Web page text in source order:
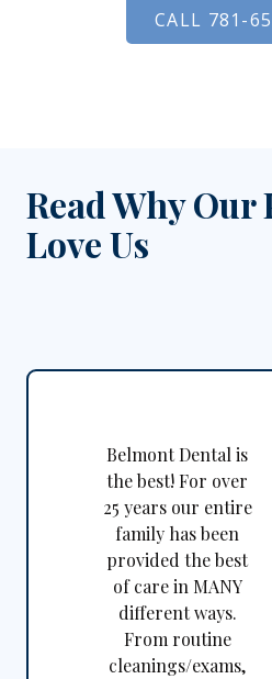
CALL 781-
Read Why Our
Love Us
Belmont Dental is
the best! For over
25 years our entire
family has been
provided the best
of care in MANY
different ways.
From routine
cleanings/exams,